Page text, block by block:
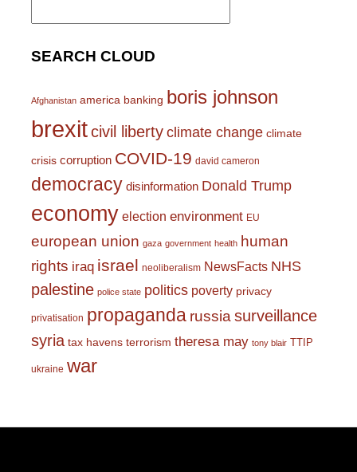
SEARCH CLOUD
Afghanistan america banking boris johnson
brexitcivil liberty climate change climate
crisis corruption COVID-19 david cameron
democracy disinformation Donald Trump
economy election environment EU
european union gaza government health human
rights iraq israel neoliberalism NewsFacts NHS
palestine police state politics poverty privacy
privatisation propaganda russiasurveillance
syria tax havens terrorism theresa may tony blair TTIP
ukraine war